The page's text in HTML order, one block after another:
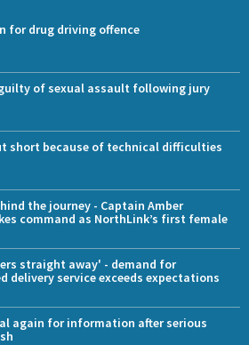
for drug driving offence
of sexual assault following jury
short because of technical difficulties
the journey - Captain Amber
command as NorthLink’s first female
straight away' - demand for
delivery service exceeds expectations
again for information after serious